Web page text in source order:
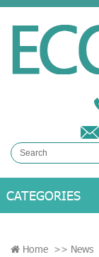
Home >> News